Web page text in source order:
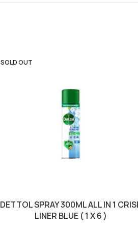
SOLD OUT
DETTOL SPRAY 300ML ALL IN 1
LINER BLUE ( 1 X 6 )